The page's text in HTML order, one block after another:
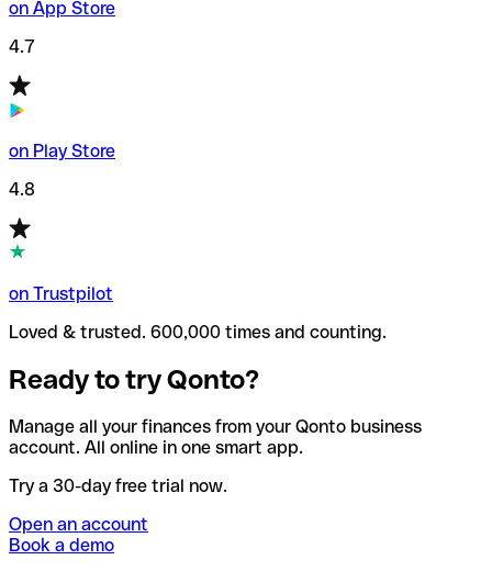
on App Store
4.7
on Play Store
4.8
on Trustpilot
Loved & trusted. 600,000 times and counting.
Ready to try Qonto?
Manage all your finances from your Qonto business
account. All online in one smart app.
Try a 30-day free trial now.
Open an account
Book a demo